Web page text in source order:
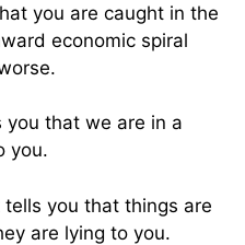
you are caught in the
economic spiral
you that we are in a
you.
you that things are
are lying to you.